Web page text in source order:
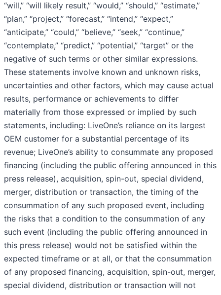
“will,” “will likely result,” “would,” “should,” “estimate,”
“plan,” “project,” “forecast,” “intend,” “expect,”
“anticipate,” “could,” “believe,” “seek,” “continue,”
“contemplate,” “predict,” “potential,” “target” or the
negative of such terms or other similar expressions.
These statements involve known and unknown risks,
uncertainties and other factors, which may cause actual
results, performance or achievements to differ
materially from those expressed or implied by such
statements, including: LiveOne’s reliance on its largest
OEM customer for a substantial percentage of its
revenue; LiveOne’s ability to consummate any proposed
financing (including the public offering announced in this
press release), acquisition, spin-out, special dividend,
merger, distribution or transaction, the timing of the
consummation of any such proposed event, including
the risks that a condition to the consummation of any
such event (including the public offering announced in
this press release) would not be satisfied within the
expected timeframe or at all, or that the consummation
of any proposed financing, acquisition, spin-out, merger,
special dividend, distribution or transaction will not